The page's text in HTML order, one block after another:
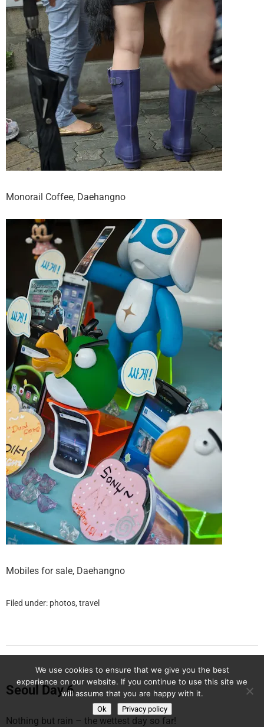
Monorail Coffee, Daehangno
Mobiles for sale, Daehangno
Filed under: photos, travel
Seoul Day 6
Nothing but rain – the wettest day so far!
We use cookies to ensure that we give you the best
experience on our website. If you continue to use this site we
will assume that you are happy with it.
Ok Privacy policy